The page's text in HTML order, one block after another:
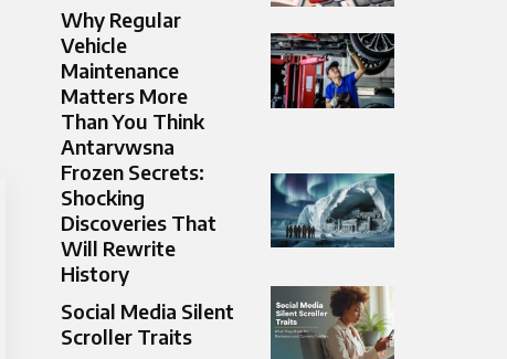
Why Regular
Vehicle
Maintenance
Matters More
Than You Think
Antarvwsna
Frozen Secrets:
Shocking
Discoveries That
Will Rewrite
History
Social Media Silent
Scroller Traits